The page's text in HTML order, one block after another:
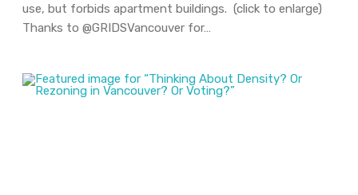
use, but forbids apartment buildings. (click to enlarge)
Thanks to @GRIDSVancouver for…